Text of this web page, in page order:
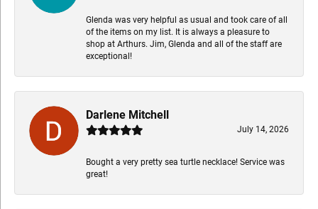
Glenda was very helpful as usual and took care of all
of the items on my list. It is always a pleasure to
shop at Arthurs. Jim, Glenda and all of the staff are
exceptional!
Darlene Mitchell
July 14, 2026
Bought a very pretty sea turtle necklace! Service was
great!